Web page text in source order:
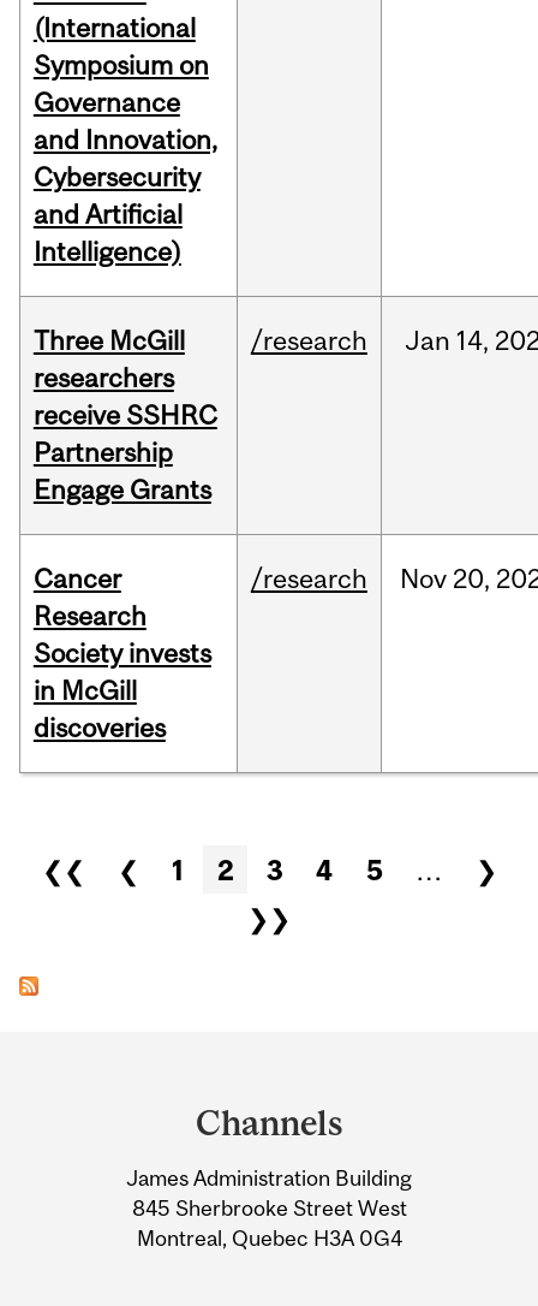
(International
Symposium on
Governance
and Innovation,
Cybersecurity
and Artificial
Intelligence)
Three McGill
researchers
receive SSHRC
Partnership
Engage Grants
/research Jan 14,
Cancer
Research
Society invests
in McGill
discoveries
/research Nov 20,
Pages
❮❮ ❮ 1 2 3 4 5 …
❯
❯❯
Information
Channels
James Administration Building
845 Sherbrooke Street West
Montreal, Quebec H3A 0G4